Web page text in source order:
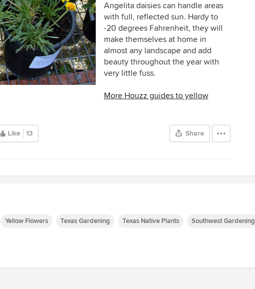
Angelita daisies can handle areas
with full, reflected sun. Hardy to
-20 degrees Fahrenheit, they will
make themselves at home in
almost any landscape and add
beauty throughout the year with
very little fuss.
More Houzz guides to yellow
Like 13 Share
Yellow Flowers Texas Gardening Texas Native Plants Southwest Gardening